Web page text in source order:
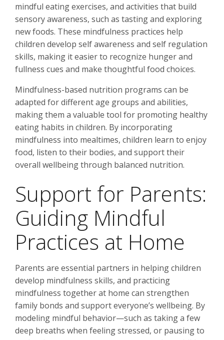
mindful eating exercises, and activities that build
sensory awareness, such as tasting and exploring
new foods. These mindfulness practices help
children develop self awareness and self regulation
skills, making it easier to recognize hunger and
fullness cues and make thoughtful food choices.
Mindfulness-based nutrition programs can be
adapted for different age groups and abilities,
making them a valuable tool for promoting healthy
eating habits in children. By incorporating
mindfulness into mealtimes, children learn to enjoy
food, listen to their bodies, and support their
overall wellbeing through balanced nutrition.
Support for Parents:
Guiding Mindful
Practices at Home
Parents are essential partners in helping children
develop mindfulness skills, and practicing
mindfulness together at home can strengthen
family bonds and support everyone’s wellbeing. By
modeling mindful behavior—such as taking a few
deep breaths when feeling stressed, or pausing to